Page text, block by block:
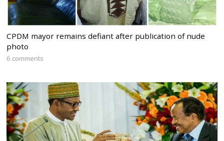
CPDM mayor remains defiant after publication of nude
photo
6 comments